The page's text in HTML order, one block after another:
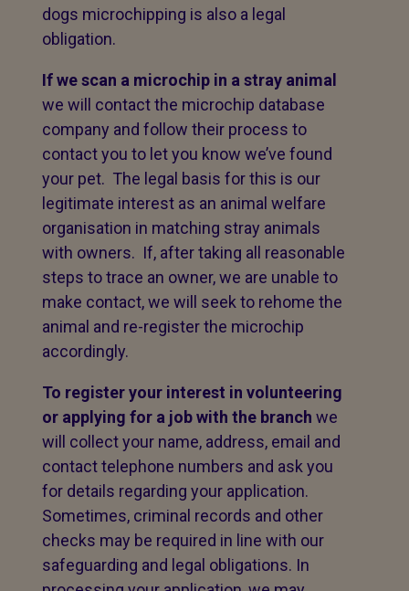
dogs microchipping is also a legal
obligation.
If we scan a microchip in a stray animal
we will contact the microchip database
company and follow their process to
contact you to let you know we’ve found
your pet. The legal basis for this is our
legitimate interest as an animal welfare
organisation in matching stray animals
with owners. If, after taking all reasonable
steps to trace an owner, we are unable to
make contact, we will seek to rehome the
animal and re-register the microchip
accordingly.
To register your interest in volunteering
or applying for a job with the branch we
will collect your name, address, email and
contact telephone numbers and ask you
for details regarding your application.
Sometimes, criminal records and other
checks may be required in line with our
safeguarding and legal obligations. In